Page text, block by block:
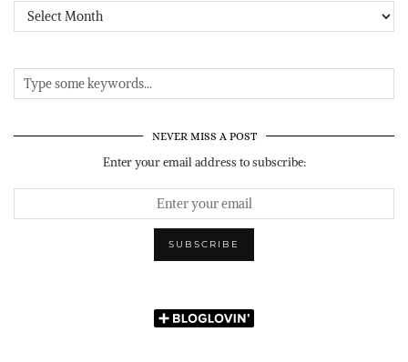
Archives
NEVER MISS A POST
Enter your email address to subscribe: